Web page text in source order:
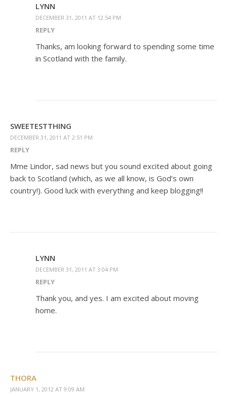
LYNN
DECEMBER 31, 2011 AT 12:54 PM
REPLY
Thanks, am looking forward to spending some time
in Scotland with the family.
SWEETESTTHING
DECEMBER 31, 2011 AT 2:51 PM
REPLY
Mme Lindor, sad news but you sound excited about going
back to Scotland (which, as we all know, is God’s own
country!). Good luck with everything and keep blogging!!
LYNN
DECEMBER 31, 2011 AT 3:04 PM
REPLY
Thank you, and yes. I am excited about moving
home.
THORA
JANUARY 1, 2012 AT 9:09 AM